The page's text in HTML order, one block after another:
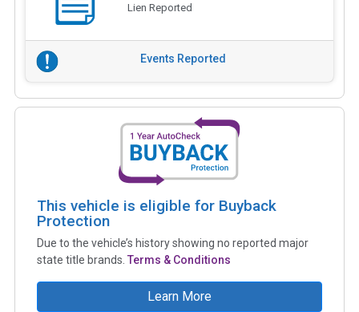
Lien Reported
Events Reported
This vehicle is eligible for Buyback
Protection
Due to the vehicle’s history showing no reported major
state title brands. Terms & Conditions
Learn More